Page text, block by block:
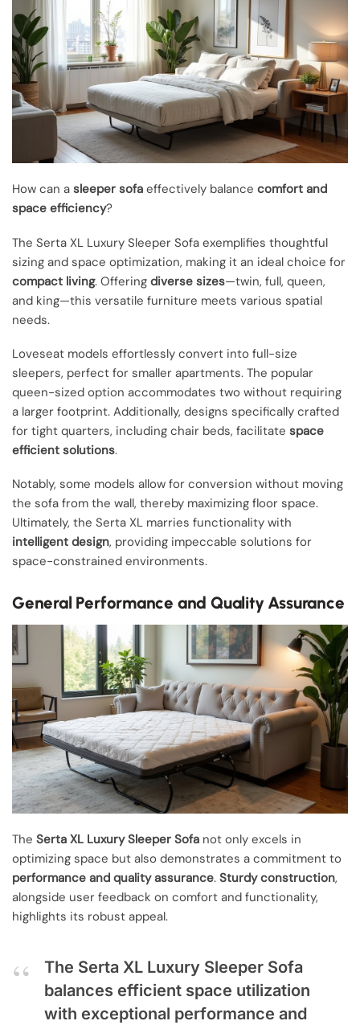
How can a sleeper sofa effectively balance comfort and
space efficiency?
The Serta XL Luxury Sleeper Sofa exemplifies thoughtful
sizing and space optimization, making it an ideal choice for
compact living. Offering diverse sizes—twin, full, queen,
and king—this versatile furniture meets various spatial
needs.
Loveseat models effortlessly convert into full-size
sleepers, perfect for smaller apartments. The popular
queen-sized option accommodates two without requiring
a larger footprint. Additionally, designs specifically crafted
for tight quarters, including chair beds, facilitate space
efficient solutions.
Notably, some models allow for conversion without moving
the sofa from the wall, thereby maximizing floor space.
Ultimately, the Serta XL marries functionality with
intelligent design, providing impeccable solutions for
space-constrained environments.
General Performance and Quality Assurance
The Serta XL Luxury Sleeper Sofa not only excels in
optimizing space but also demonstrates a commitment to
performance and quality assurance. Sturdy construction,
alongside user feedback on comfort and functionality,
highlights its robust appeal.
The Serta XL Luxury Sleeper Sofa
balances efficient space utilization
with exceptional performance and